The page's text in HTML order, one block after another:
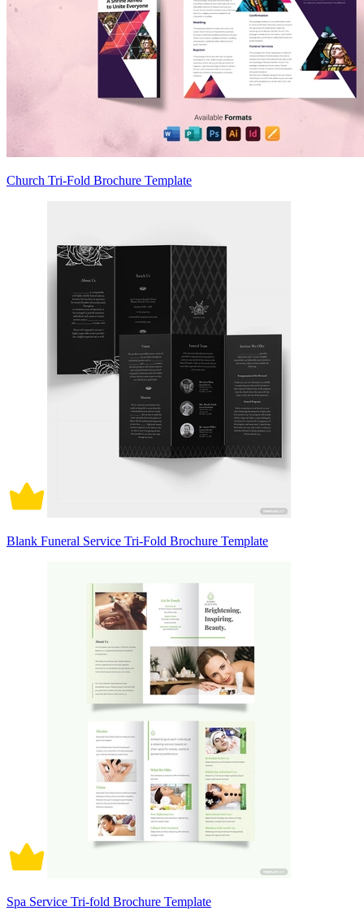
Church Tri-Fold Brochure Template
Blank Funeral Service Tri-Fold Brochure Template
Spa Service Tri-fold Brochure Template